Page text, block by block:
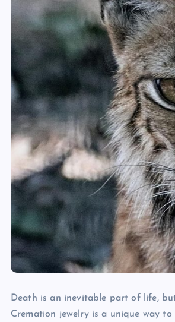
Death is an inevitable part of life,
Cremation jewelry is a unique way